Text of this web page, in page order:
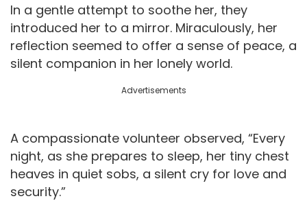
In a gentle attempt to soothe her, they
introduced her to a mirror. Miraculously, her
reflection seemed to offer a sense of peace, a
silent companion in her lonely world.
Advertisements
A compassionate volunteer observed, “Every
night, as she prepares to sleep, her tiny chest
heaves in quiet sobs, a silent cry for love and
security.”